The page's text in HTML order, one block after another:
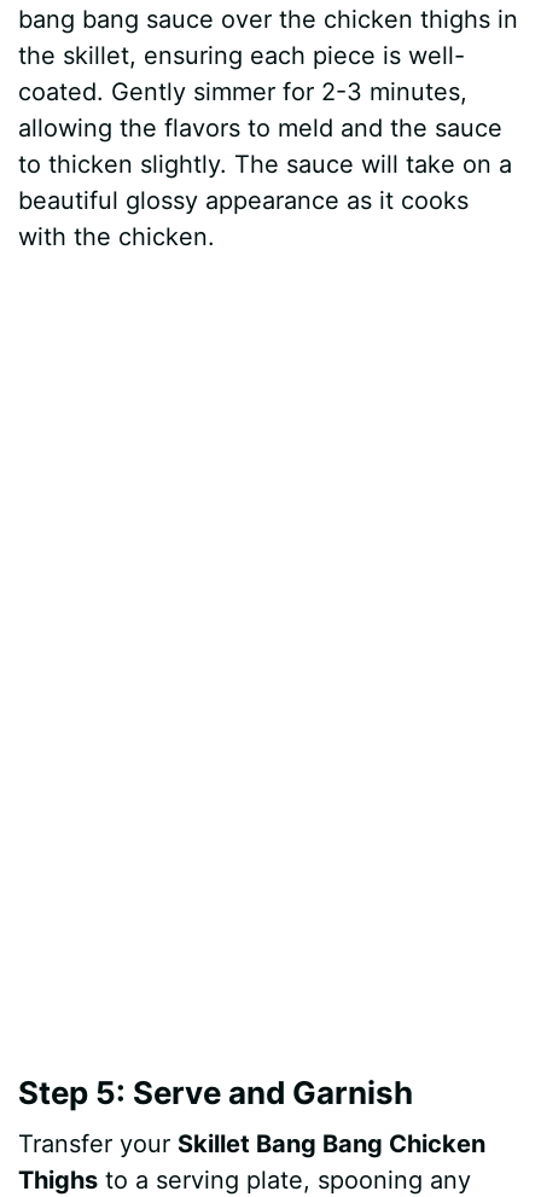
bang bang sauce over the chicken thighs in
the skillet, ensuring each piece is well-
coated. Gently simmer for 2-3 minutes,
allowing the flavors to meld and the sauce
to thicken slightly. The sauce will take on a
beautiful glossy appearance as it cooks
with the chicken.
Step 5: Serve and Garnish
Transfer your Skillet Bang Bang Chicken
Thighs to a serving plate, spooning any